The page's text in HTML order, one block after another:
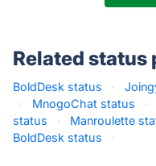
Related status
BoldDesk status ·
·
MnogoChat status ·
status
· Manroulette
BoldDesk status
·